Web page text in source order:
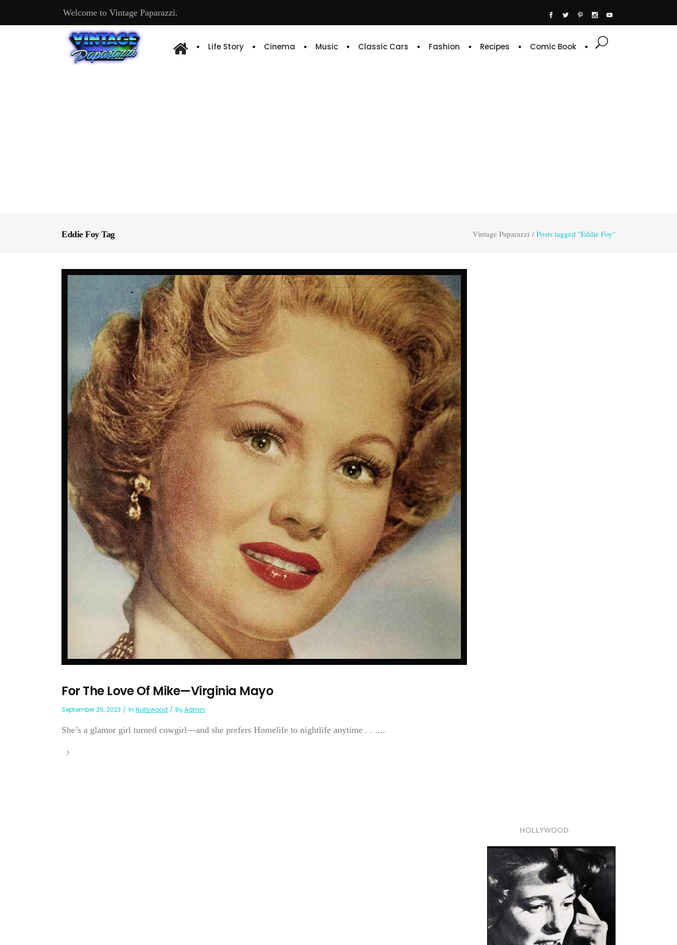
Welcome to Vintage Paparazzi.
Life Story Cinema Music Classic Cars Fashion Recipes Comic Book
Eddie Foy Tag Vintage Paparazzi / Posts tagged "Eddie Foy"
For The Love Of Mike—Virginia Mayo
September 25, 2023 In Hollywood ByAdmin
She’s a glamor girl turned cowgirl—and she prefers Homelife to nightlife anytime . . ....
HOLLYWOOD